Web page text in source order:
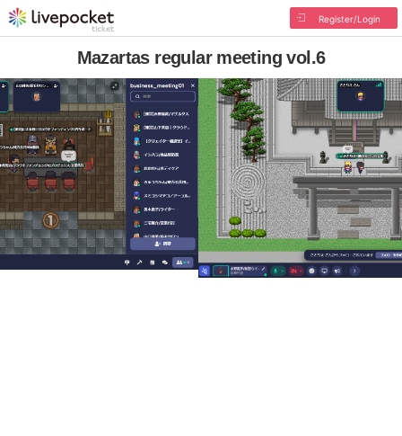
Register/Login
Mazartas regular meeting vol.6